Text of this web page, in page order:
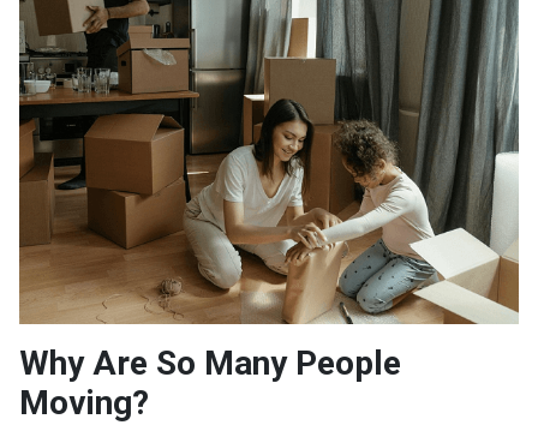
Why Are So Many People
Moving?